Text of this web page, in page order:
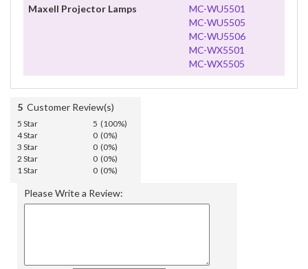
Maxell Projector Lamps
MC-WU5501
MC-WU5505
MC-WU5506
MC-WX5501
MC-WX5505
5 Customer Review(s)
5 Star
5 (100%)
4 Star
0 (0%)
3 Star
0 (0%)
2 Star
0 (0%)
1 Star
0 (0%)
Please Write a Review: